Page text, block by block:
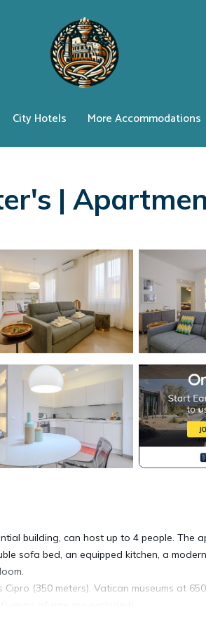
City Hotels More Accommodations
|
building, can host up to 4 people. The
sofa bed, an equipped kitchen, a
(350 meters). Vatican museums at